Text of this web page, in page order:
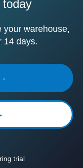
today
your warehouse,
14 days.
trial